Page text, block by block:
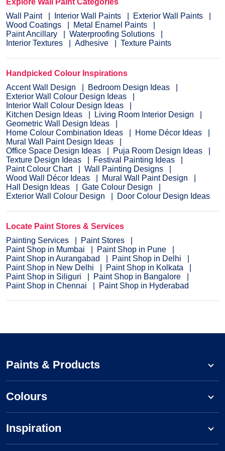
Explore Wall Paint Categories
Wall Paint
Interior Wall Paints
Exterior Wall Paints
Wood Coatings
Metal Enamel Paints
Paint Ancillary
Waterproofing Solutions
Interior Textures
Adhesive Texture Paints
Handpicked Colour Inspirations
Accent Wall Design
Bedroom Design Ideas
Exterior Wall Colour Design Ideas
Interior Wall Colour Design Ideas
Kitchen Design Ideas
Living Room Interior Design
Geometric Wall Design Ideas
Home Colour Combination Ideas
Home Décor Ideas
Mural Wall Paint Design Ideas
Office Space Design Ideas
Puja Room Design Ideas
Texture Design Ideas
Festival Painting Ideas
Paint Colour Chart
Wall Painting Designs
Wood Wall Décor Ideas
Mural Wall Paint Design
Hall Design Ideas
Gate Colour Design
Exterior Wall Colour Design
Door Colour Design Ideas
Locate Paint Stores & Services
Painting Services
Paint Stores
Paint Shop in Mumbai
Paint Shop in Pune
Paint Shop in Aurangabad
Paint Shop in Delhi
Paint Shop in New Delhi
Paint Shop in Kolkata
Paint Shop in Siliguri
Paint Shop in Bangalore
Paint Shop in Chennai
Paint Shop in Hyderabad
Paints & Products
Colours
Inspiration